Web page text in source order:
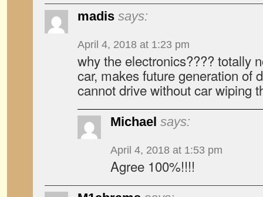
madis says:
April 4, 2018 at 1:23 pm
why the electronics???? totally
car, makes future generation of
cannot drive without car wiping
Michael says:
April 4, 2018 at 1:53 pm
Agree 100%!!!!